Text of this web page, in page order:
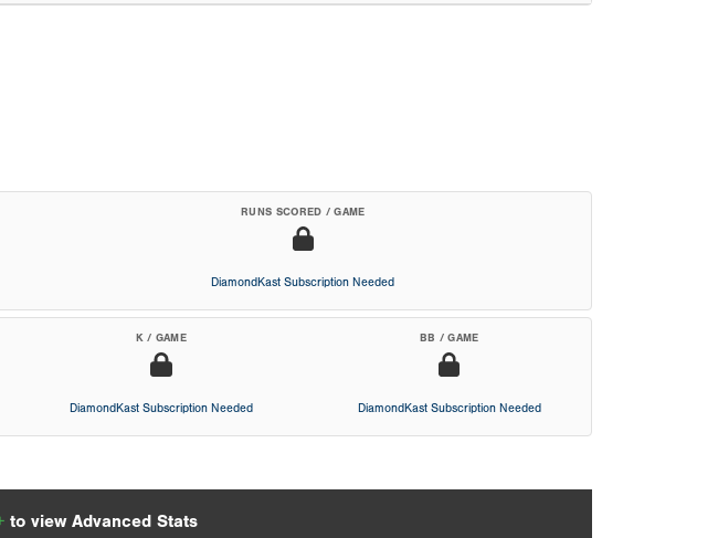
RUNS SCORED / GAME
DiamondKast Subscription Needed
K / GAME
DiamondKast Subscription Needed
BB / GAME
DiamondKast Subscription Needed
to view Advanced Stats